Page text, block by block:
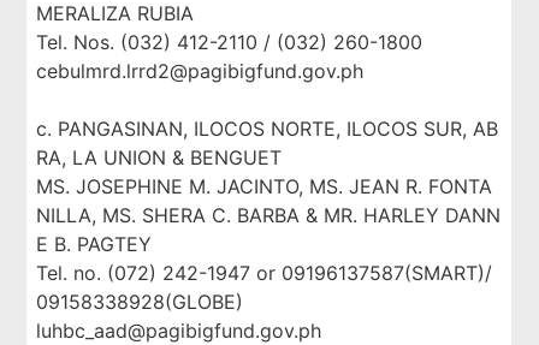
MERALIZA RUBIA
Tel. Nos. (032) 412-2110 / (032) 260-1800
cebulmrd.lrrd2@pagibigfund.gov.ph
c. PANGASINAN, ILOCOS NORTE, ILOCOS SUR, AB
RA, LA UNION & BENGUET
MS. JOSEPHINE M. JACINTO, MS. JEAN R. FONTA
NILLA, MS. SHERA C. BARBA & MR. HARLEY DANN
E B. PAGTEY
Tel. no. (072) 242-1947 or 09196137587(SMART)/
09158338928(GLOBE)
luhbc_aad@pagibigfund.gov.ph